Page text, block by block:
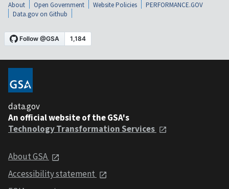
About Open Government Website Policies
PERFORMANCE.GOV
Data.gov on Github
data.gov
An official website of the GSA's
Technology Transformation Services
About GSA
Accessibility statement